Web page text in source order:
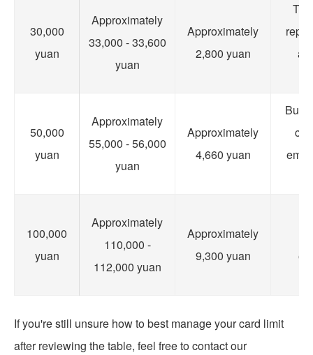
30,000
yuan
Approximately
33,000 - 33,600
yuan
Approximately
2,800 yuan
50,000
yuan
Approximately
55,000 - 56,000
yuan
Approximately
4,660 yuan
100,000
yuan
Approximately
110,000 -
112,000 yuan
Approximately
9,300 yuan
If you're still unsure how to best manage your card limit
after reviewing the table, feel free to contact our